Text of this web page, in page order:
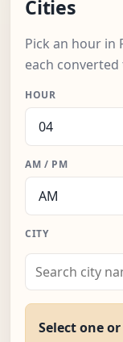
Cities
Pick an hour in
each
HOUR
AM / PM
CITY
Select one